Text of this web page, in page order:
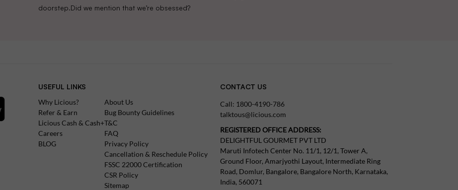
doorstep.Did we mention that we’re obsessed?
USEFUL LINKS
Why Licious?
Refer & Earn
Licious Cash & Cash+
Careers
BLOG
About Us
Bug Bounty Guidelines
T&C
FAQ
Privacy Policy
Cancellation & Reschedule Policy
FSSC 22000 Certification
CSR Policy
Sitemap
CONTACT US
Call: 1800-4190-786
talktous@licious.com
REGISTERED OFFICE ADDRESS:
DELIGHTFUL GOURMET PVT LTD
Maruti Infotech Center No. 11/1, 12/1, Tower A,
Ground Floor, Amarjyothi Layout, Intermediate Ring
Road, Domlur, Bangalore, Bangalore North, Karnataka,
India, 560071